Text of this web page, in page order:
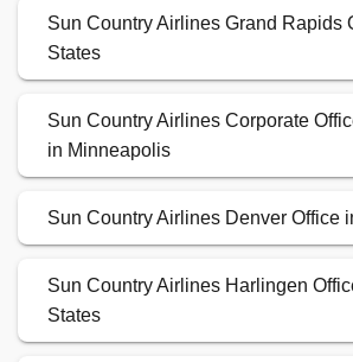
Sun Country Airlines Grand Rapids
States
Sun Country Airlines Corporate
in Minneapolis
Sun Country Airlines Denver Office
Sun Country Airlines Harlingen
States